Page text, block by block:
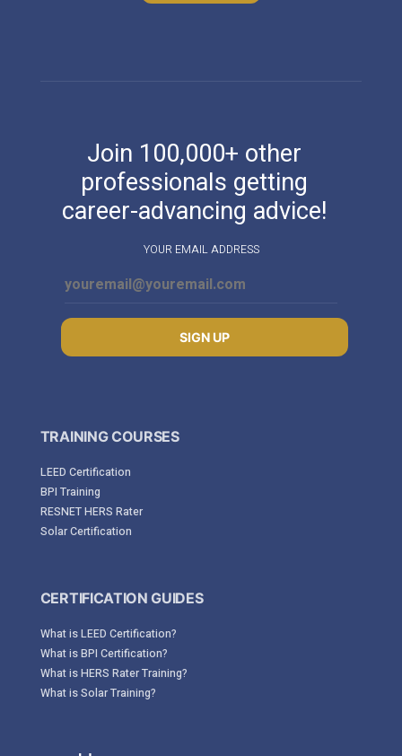
Join 100,000+ other
professionals getting
career-advancing advice!
YOUR EMAIL ADDRESS
SIGN UP
TRAINING COURSES
LEED Certification
BPI Training
RESNET HERS Rater
Solar Certification
CERTIFICATION GUIDES
What is LEED Certification?
What is BPI Certification?
What is HERS Rater Training?
What is Solar Training?